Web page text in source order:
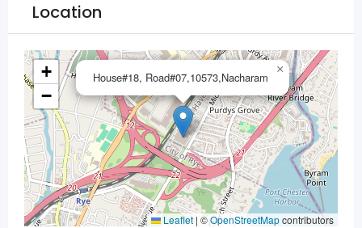
Location
House#18, Road#07,10573,Nacharam
×
+
−
Leaflet | ©OpenStreetMapcontributors